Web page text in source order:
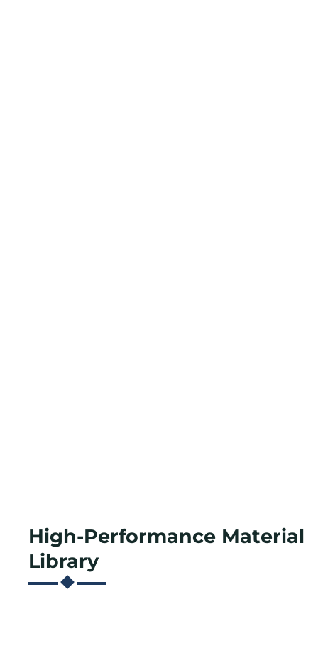
High-Performance Material
Library